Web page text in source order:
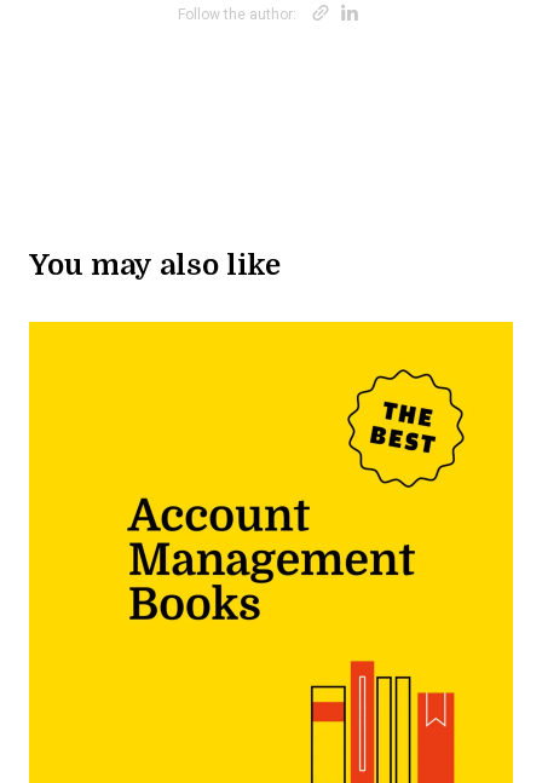
Follow the author: Opens new
You may also like